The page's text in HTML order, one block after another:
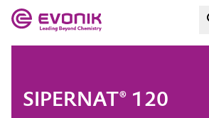
COMPANY
SIPERNAT® 120